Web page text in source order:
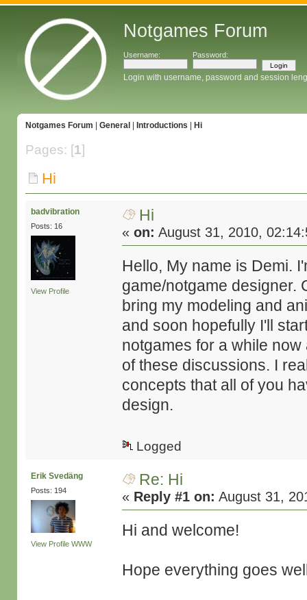
Notgames Forum
Username: Password:
Login with username, password and session
Notgames Forum General Introductions Hi
Pages: [1]
Hi
badvibration
Posts: 16
View Profile
Hi
«on: August 31, 2010,
Hello, My name is Demi.
game/notgame designer.
bring my modeling and
and soon hopefully I'll
notgames for a while
of these discussions. I
concepts that all of you
design.
Logged
Erik Svedäng
Posts: 194
View Profile WWW
Re: Hi
« Reply #1 on: August 31,
Hi and welcome!
Hope everything goes